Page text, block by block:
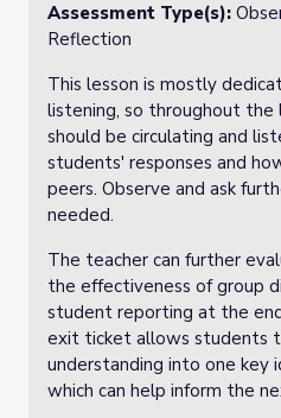
Assessment Type(s):
Reflection
This lesson is mostly
listening, so throughout the
should be circulating and
students' responses and
peers. Observe and ask
needed.
The teacher can further
the effectiveness of group
student reporting at the
exit ticket allows students
understanding into one key
which can help inform the